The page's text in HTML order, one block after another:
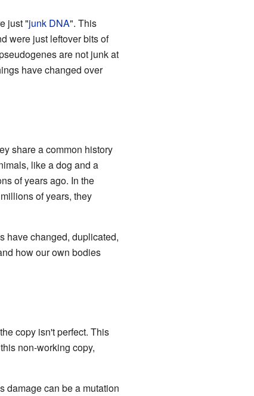
just "junk DNA". This
were just leftover bits of
are not junk at
have changed over
share a common history
like a dog and a
of years ago. In the
of years, they
have changed, duplicated,
how our own bodies
copy isn't perfect. This
non-working copy,
damage can be a mutation